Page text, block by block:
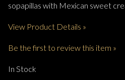
sopapillas with Mexican sweet
View Product Details »
Be the first to review this item »
In Stock